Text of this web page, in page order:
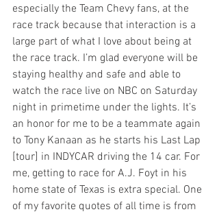
especially the Team Chevy fans, at the
race track because that interaction is a
large part of what I love about being at
the race track. I’m glad everyone will be
staying healthy and safe and able to
watch the race live on NBC on Saturday
night in primetime under the lights. It’s
an honor for me to be a teammate again
to Tony Kanaan as he starts his Last Lap
[tour] in INDYCAR driving the 14 car. For
me, getting to race for A.J. Foyt in his
home state of Texas is extra special. One
of my favorite quotes of all time is from